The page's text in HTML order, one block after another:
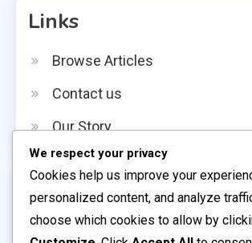
Links
Browse Articles
Contact us
Our Story
Categories
Benefits of Reading for
We respect your privacy
Cookies help us improve your
personalized content, and analyze
choose which cookies to allow by